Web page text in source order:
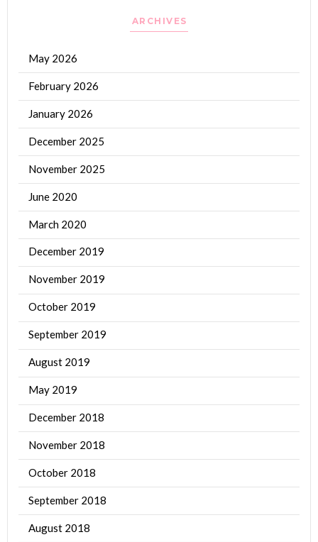
ARCHIVES
May 2026
February 2026
January 2026
December 2025
November 2025
June 2020
March 2020
December 2019
November 2019
October 2019
September 2019
August 2019
May 2019
December 2018
November 2018
October 2018
September 2018
August 2018